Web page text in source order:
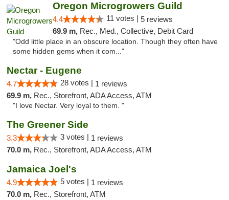
Oregon Microgrowers Guild
4.4 11 votes | 5 reviews
69.9 m, Rec., Med., Collective, Debit Card
"Odd little place in an obscure location. Though they often have
some hidden gems when it com..."
Nectar - Eugene
4.7 28 votes | 1 reviews
69.9 m, Rec., Storefront, ADA Access, ATM
"I love Nectar. Very loyal to them. "
The Greener Side
3.3 3 votes | 1 reviews
70.0 m, Rec., Storefront, ADA Access, ATM
Jamaica Joel's
4.9 5 votes | 1 reviews
70.0 m, Rec., Storefront, ATM